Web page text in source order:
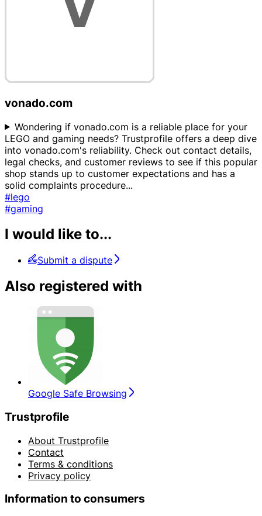
vonado.com
Wondering if vonado.com is a reliable place for your
LEGO and gaming needs? Trustprofile offers a deep dive
into vonado.com's reliability. Check out contact details,
legal checks, and customer reviews to see if this popular
shop stands up to customer expectations and has a
solid complaints procedure...
#lego
#gaming
I would like to...
Submit a dispute
Also registered with
Google Safe Browsing
Trustprofile
About Trustprofile
Contact
Terms & conditions
Privacy policy
Information to consumers